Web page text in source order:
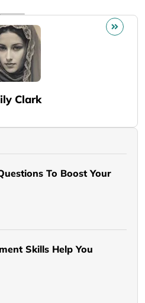
Clark
To Boost Your
Skills Help You